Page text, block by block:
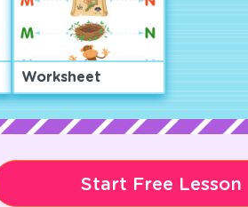
Worksheet
Start Free Lesson